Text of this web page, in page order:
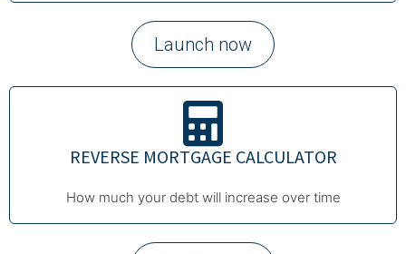
Launch now
REVERSE MORTGAGE CALCULATOR
How much your debt will increase over time